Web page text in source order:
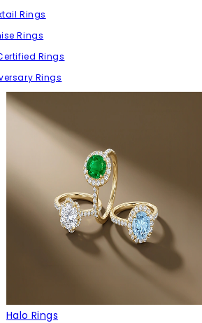
Rings
Rings
Rings
Rings
Halo Rings